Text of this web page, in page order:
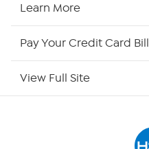
Learn More
Pay Your Credit Card Bill
View Full Site